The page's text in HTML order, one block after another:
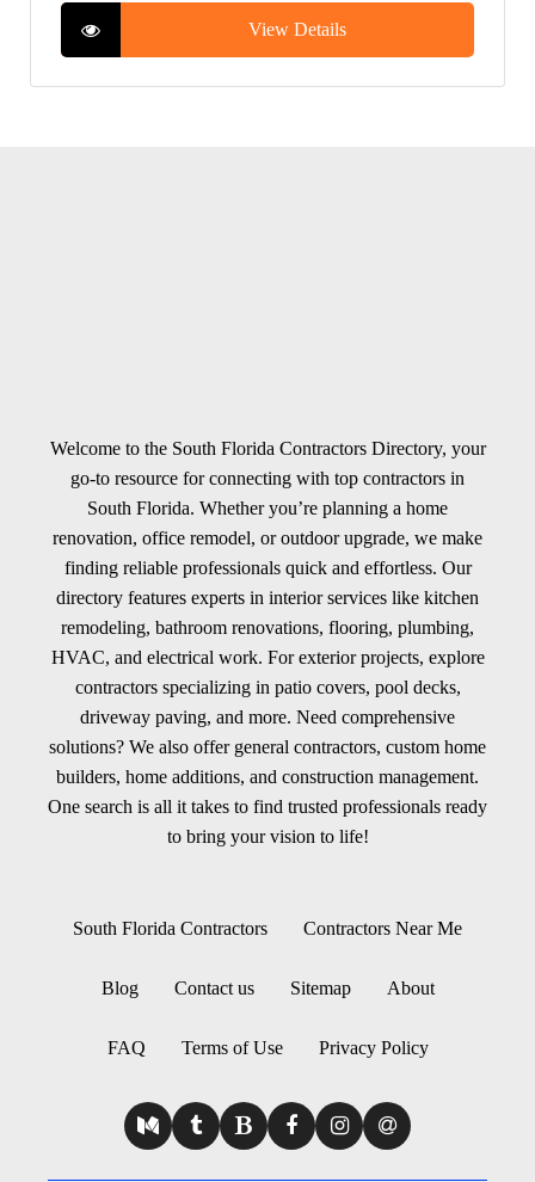
View Details
Welcome to the South Florida Contractors Directory, your
go-to resource for connecting with top contractors in
South Florida. Whether you’re planning a home
renovation, office remodel, or outdoor upgrade, we make
finding reliable professionals quick and effortless. Our
directory features experts in interior services like kitchen
remodeling, bathroom renovations, flooring, plumbing,
HVAC, and electrical work. For exterior projects, explore
contractors specializing in patio covers, pool decks,
driveway paving, and more. Need comprehensive
solutions? We also offer general contractors, custom home
builders, home additions, and construction management.
One search is all it takes to find trusted professionals ready
to bring your vision to life!
South Florida Contractors Contractors Near Me
Blog Contact us Sitemap About
FAQ Terms of Use Privacy Policy